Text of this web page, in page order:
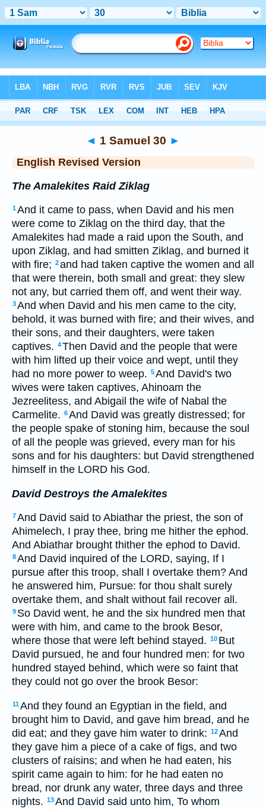
ERV> 1 Samuel 30
◄ 1 Samuel 30 ►
English Revised Version
The Amalekites Raid Ziklag
1And it came to pass, when David and his men
were come to Ziklag on the third day, that the
Amalekites had made a raid upon the South, and
upon Ziklag, and had smitten Ziklag, and burned it
with fire; 2and had taken captive the women and all
that were therein, both small and great: they slew
not any, but carried them off, and went their way.
3And when David and his men came to the city,
behold, it was burned with fire; and their wives, and
their sons, and their daughters, were taken
captives. 4Then David and the people that were
with him lifted up their voice and wept, until they
had no more power to weep. 5And David's two
wives were taken captives, Ahinoam the
Jezreelitess, and Abigail the wife of Nabal the
Carmelite. 6And David was greatly distressed; for
the people spake of stoning him, because the soul
of all the people was grieved, every man for his
sons and for his daughters: but David strengthened
himself in the LORD his God.
David Destroys the Amalekites
7And David said to Abiathar the priest, the son of
Ahimelech, I pray thee, bring me hither the ephod.
And Abiathar brought thither the ephod to David.
8And David inquired of the LORD, saying, If I
pursue after this troop, shall I overtake them? And
he answered him, Pursue: for thou shalt surely
overtake them, and shalt without fail recover all.
9 So David went, he and the six hundred men that
were with him, and came to the brook Besor,
where those that were left behind stayed. 10 But
David pursued, he and four hundred men: for two
hundred stayed behind, which were so faint that
they could not go over the brook Besor:
11And they found an Egyptian in the field, and
brought him to David, and gave him bread, and he
did eat; and they gave him water to drink: 12And
they gave him a piece of a cake of figs, and two
clusters of raisins; and when he had eaten, his
spirit came again to him: for he had eaten no
bread, nor drunk any water, three days and three
nights. 13And David said unto him, To whom